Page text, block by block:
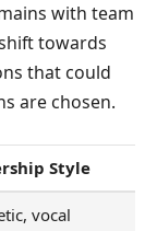
with team
towards
that could
are chosen.
Style
vocal